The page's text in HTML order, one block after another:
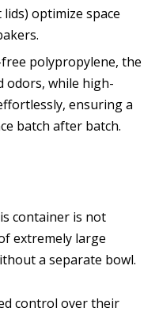
optimize space
polypropylene, the
odors, while high-
ensuring a
batch after batch.
container is not
extremely large
a separate bowl.
control over their